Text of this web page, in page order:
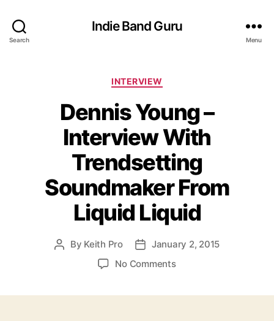
Search
Indie Band Guru
Menu
C
t
e
g
o
r
i
e
INTERVIEW
Dennis Young –
Interview With
Trendsetting
Soundmaker From
Liquid Liquid
P
a
By Keith Pro
P
d
January 2, 2015
No Commentso